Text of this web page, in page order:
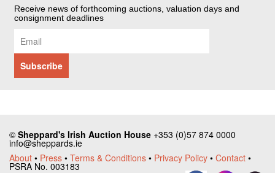
Receive news of forthcoming auctions, valuation days and
consignment deadlines
© Sheppard's Irish Auction House +353 (0)57 874 0000
info@sheppards.ie
About • Press • Terms & Conditions • Privacy Policy • Contact •
PSRA No. 003183